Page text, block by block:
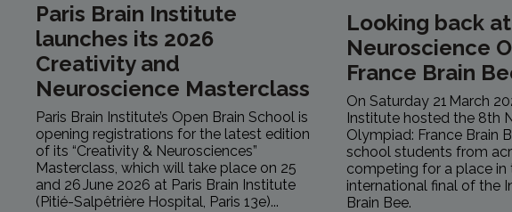
Paris Brain Institute
launches its 2026
Creativity and
Neuroscience Masterclass
Paris Brain Institute’s Open Brain School is
opening registrations for the latest edition
of its “Creativity & Neurosciences”
Masterclass, which will take place on 25
and 26 June 2026 at Paris Brain Institute
(Pitié-Salpêtrière Hospital, Paris 13e)...
Looking back
Neuroscience
France Brain
On Saturday 21 March
Institute hosted the 8th
Olympiad: France Brain
school students from
competing for a place in
international final of the
Brain Bee.